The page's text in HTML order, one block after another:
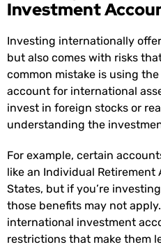
Investment
Investing internationally
but also comes with risks
common mistake is using
account for international
invest in foreign stocks or
understanding the
For example, certain
like an Individual Retirement
States, but if you’re
those benefits may not
international investment
restrictions that make them